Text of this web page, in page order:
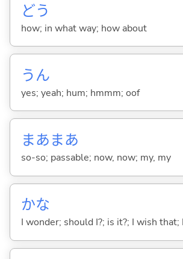
どう
how; in what way; how about
うん
yes; yeah; hum; hmmm; oof
まあまあ
so-so; passable; now, now; my, my
かな
I wonder; should I?; is it?; I wish that;